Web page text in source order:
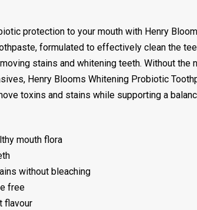
protection to your mouth with Henry
formulated to effectively clean the
stains and whitening teeth. Without the
Henry Blooms Whitening Probiotic
toxins and stains while supporting a
mouth flora
without bleaching
free
flavour